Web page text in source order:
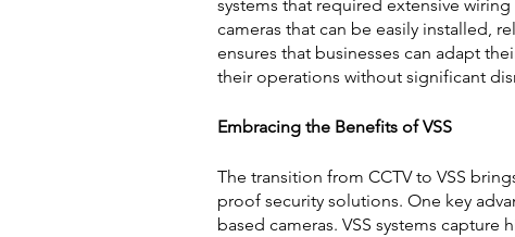
systems that required extensive
cameras that can be easily installed,
ensures that businesses can adapt
their operations without significant
Embracing the Benefits of VSS
The transition from CCTV to VSS
proof security solutions. One key
based cameras. VSS systems